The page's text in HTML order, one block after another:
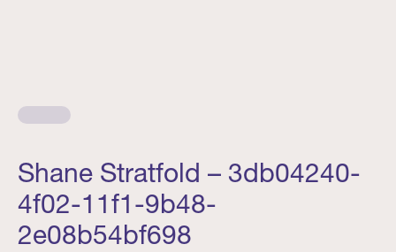
Shane Stratfold – 3db04240-
4f02-11f1-9b48-
2e08b54bf698